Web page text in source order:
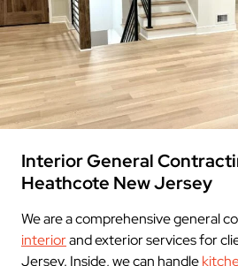
Interior General
Heathcote New Jersey
We are a comprehensive general
interiorand exterior services for
Jersey. Inside, we can handle